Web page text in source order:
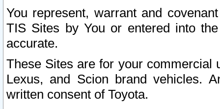
You represent, warrant and
TIS Sites by You or entered into
accurate.
These Sites are for your commercial
Lexus, and Scion brand vehicles.
written consent of Toyota.